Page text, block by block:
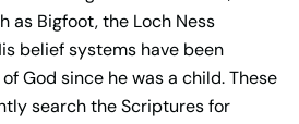
as Bigfoot, the Loch Ness
belief systems have been
God since he was a child. These
search the Scriptures for